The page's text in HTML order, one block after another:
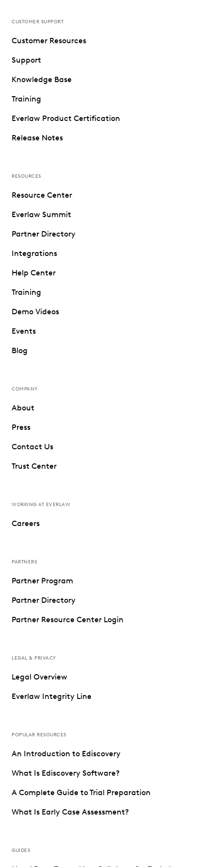
CUSTOMER SUPPORT
Customer Resources
Support
Knowledge Base
Training
Everlaw Product Certification
Release Notes
RESOURCES
Resource Center
Everlaw Summit
Partner Directory
Integrations
Help Center
Training
Demo Videos
Events
Blog
COMPANY
About
Press
Contact Us
Trust Center
WORKING AT EVERLAW
Careers
PARTNERS
Partner Program
Partner Directory
Partner Resource Center Login
LEGAL & PRIVACY
Legal Overview
Everlaw Integrity Line
POPULAR RESOURCES
An Introduction to Ediscovery
What Is Ediscovery Software?
A Complete Guide to Trial Preparation
What Is Early Case Assessment?
GUIDES